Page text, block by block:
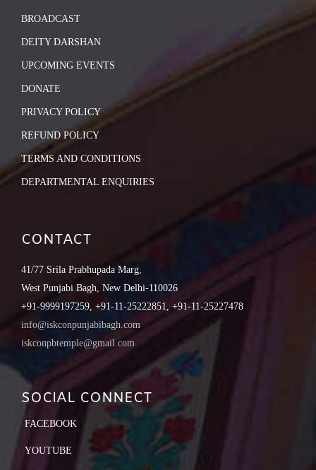
BROADCAST
DEITY DARSHAN
UPCOMING EVENTS
DONATE
PRIVACY POLICY
REFUND POLICY
TERMS AND CONDITIONS
DEPARTMENTAL ENQUIRIES
CONTACT
41/77 Srila Prabhupada Marg,
West Punjabi Bagh, New Delhi-110026
+91-9999197259, +91-11-25222851, +91-11-25227478
info@iskconpunjabibagh.com
iskconpbtemple@gmail.com
SOCIAL CONNECT
FACEBOOK
YOUTUBE